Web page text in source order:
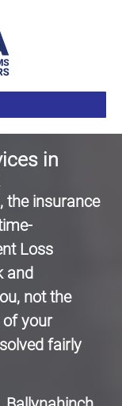
in
the insurance
Loss
and
not the
of your
fairly